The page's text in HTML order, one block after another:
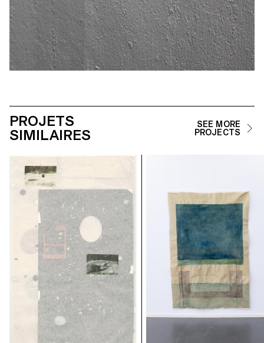
PROJETS
SIMILAIRES
SEE MORE
PROJECTS